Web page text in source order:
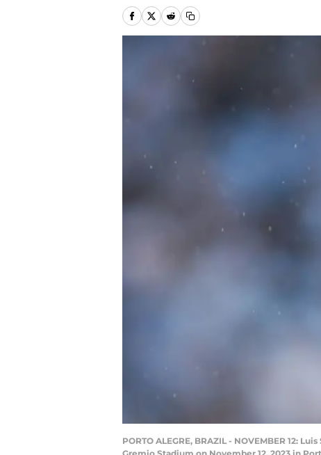
PORTO ALEGRE, BRAZIL - NOVEMBER 12: